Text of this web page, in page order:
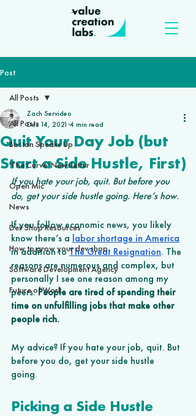
Post
All Posts
Boston Speaks Up
'The Curve' Newsletter
Open Mic
News
Dev Shop Resources
How to grow your dev shop
Software Development Agency
Future of Work
All Posts
Quit Your Day Job (but
Start a Side Hustle, First)
Zach Servideo
Dec 14, 2021 4 min read
If you hate your job, quit. But before you
do, get your side hustle going. Here’s how.
If you follow economic news, you likely
know there’s a labor shortage in America
in addition to The Great Resignation. The
reasons are numerous and complex, but
personally I see one reason among my
peers: People are tired of spending their
time on unfulfilling jobs that make other
people rich.
My advice? If you hate your job, quit. But
before you do, get your side hustle
going.
Picking a Side Hustle